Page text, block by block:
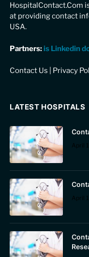
HospitalContact.Com
at providing contact
USA.
Partners: is Linkedin
Contact Us Privacy
LATEST HOSPITALS
April
April